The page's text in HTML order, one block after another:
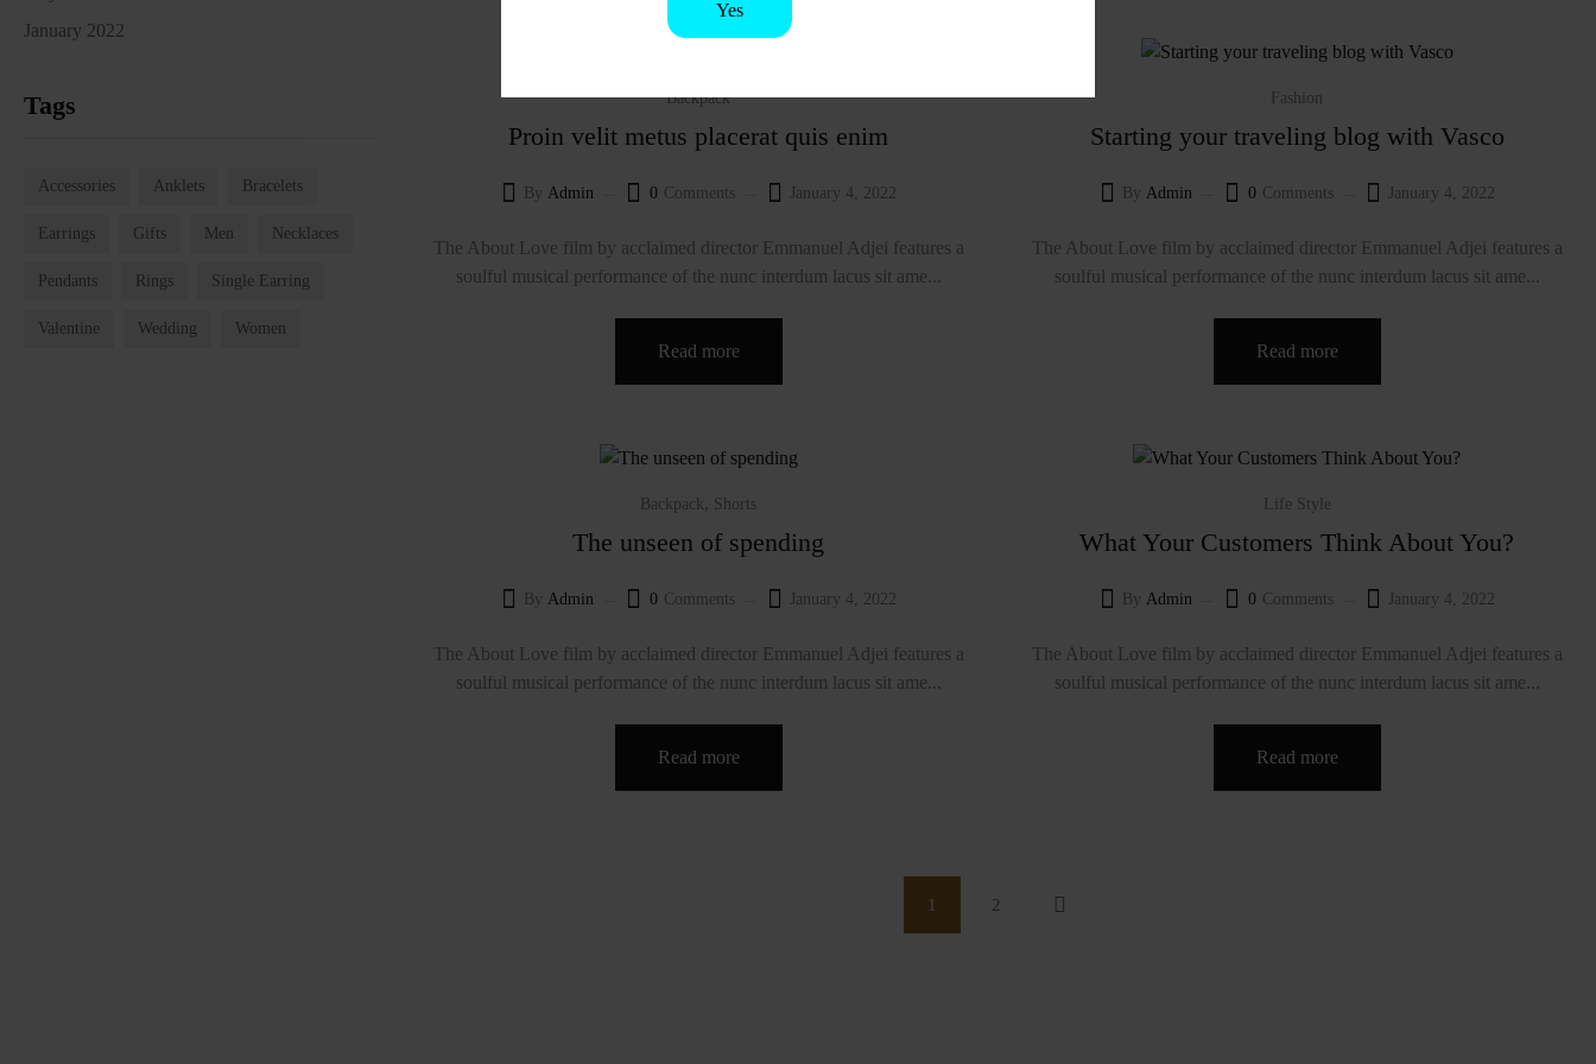
Yes
January 2022
Tags
Accessories Anklets Bracelets
Earrings Gifts Men Necklaces
Pendants Rings Single Earring
Valentine Wedding Women
Backpack
Proin velit metus placerat quis enim
By Admin 0 Comments January 4, 2022
The About Love film by acclaimed director Emmanuel Adjei features a
soulful musical performance of the nunc interdum lacus sit ame...
Read more
Fashion
Starting your traveling blog with Vasco
By Admin 0 Comments January 4, 2022
The About Love film by acclaimed director Emmanuel Adjei features a
soulful musical performance of the nunc interdum lacus sit ame...
Read more
Backpack , Shorts
The unseen of spending
By Admin 0 Comments January 4, 2022
The About Love film by acclaimed director Emmanuel Adjei features a
soulful musical performance of the nunc interdum lacus sit ame...
Read more
Life Style
What Your Customers Think About You?
By Admin 0 Comments January 4, 2022
The About Love film by acclaimed director Emmanuel Adjei features a
soulful musical performance of the nunc interdum lacus sit ame...
Read more
1 2